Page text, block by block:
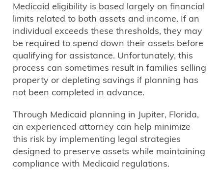
Medicaid eligibility is based largely on financial
limits related to both assets and income. If an
individual exceeds these thresholds, they may
be required to spend down their assets before
qualifying for assistance. Unfortunately, this
process can sometimes result in families selling
property or depleting savings if planning has
not been completed in advance.
Through Medicaid planning in Jupiter, Florida,
an experienced attorney can help minimize
this risk by implementing legal strategies
designed to preserve assets while maintaining
compliance with Medicaid regulations.